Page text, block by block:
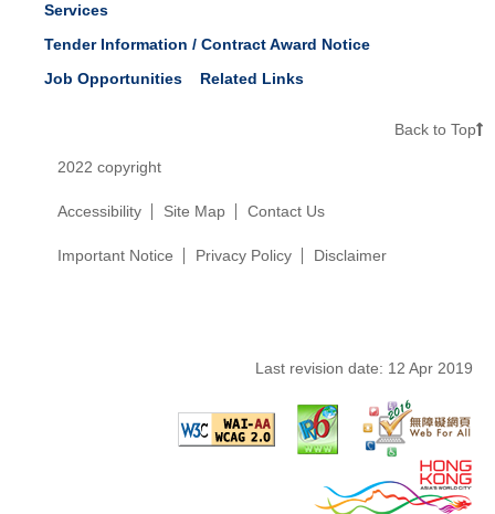
Services
Tender Information / Contract Award Notice
Job Opportunities
Related Links
Back to Top
2022 copyright
Accessibility Site Map Contact Us
Important Notice Privacy Policy Disclaimer
Last revision date: 12 Apr 2019